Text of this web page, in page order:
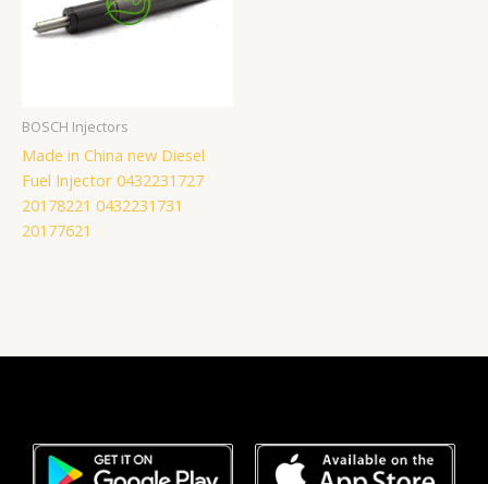
BOSCH Injectors
Made in China new Diesel
Fuel Injector 0432231727
20178221 0432231731
20177621